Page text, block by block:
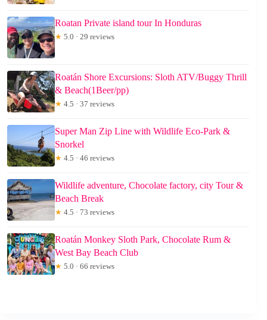
Roatan Private island tour In Honduras
★ 5.0 · 29 reviews
Roatán Shore Excursions: Sloth ATV/Buggy Thrill
& Beach(1Beer/pp)
★ 4.5 · 37 reviews
Super Man Zip Line with Wildlife Eco-Park &
Snorkel
★ 4.5 · 46 reviews
Wildlife adventure, Chocolate factory, city Tour &
Beach Break
★ 4.5 · 73 reviews
Roatán Monkey Sloth Park, Chocolate Rum &
West Bay Beach Club
★ 5.0 · 66 reviews